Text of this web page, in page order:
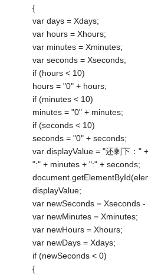
{
var days = Xdays;
var hours = Xhours;
var minutes = Xminutes;
var seconds = Xseconds;
if (hours < 10)
hours = "0" + hours;
if (minutes < 10)
minutes = "0" + minutes;
if (seconds < 10)
seconds = "0" + seconds;
var displayValue = "还剩下："
":" + minutes + ":" + seconds;
displayValue;
var newSeconds = Xseconds -
var newMinutes = Xminutes;
var newHours = Xhours;
var newDays = Xdays;
if (newSeconds < 0)
{